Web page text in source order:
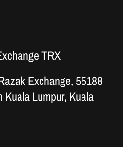
TRX
Exchange, 55188
Lumpur, Kuala